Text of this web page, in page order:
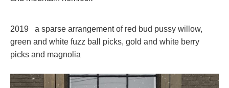
2019 a sparse arrangement of red bud pussy willow,
green and white fuzz ball picks, gold and white berry
picks and magnolia